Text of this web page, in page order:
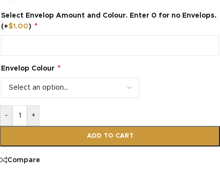
Select Envelop Amount and Colour. Enter 0 for no Envelops.
(+$1.00) *
Envelop Colour *
- +
ADD TO CART
Compare